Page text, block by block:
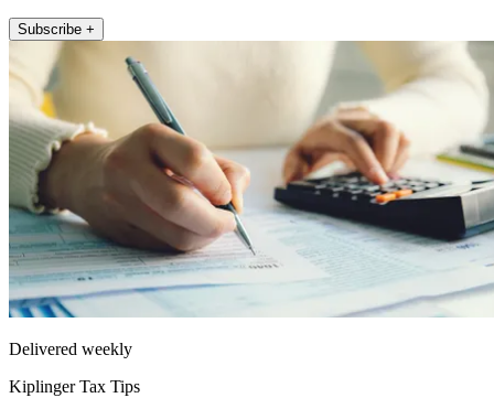
Subscribe +
Delivered weekly
Kiplinger Tax Tips